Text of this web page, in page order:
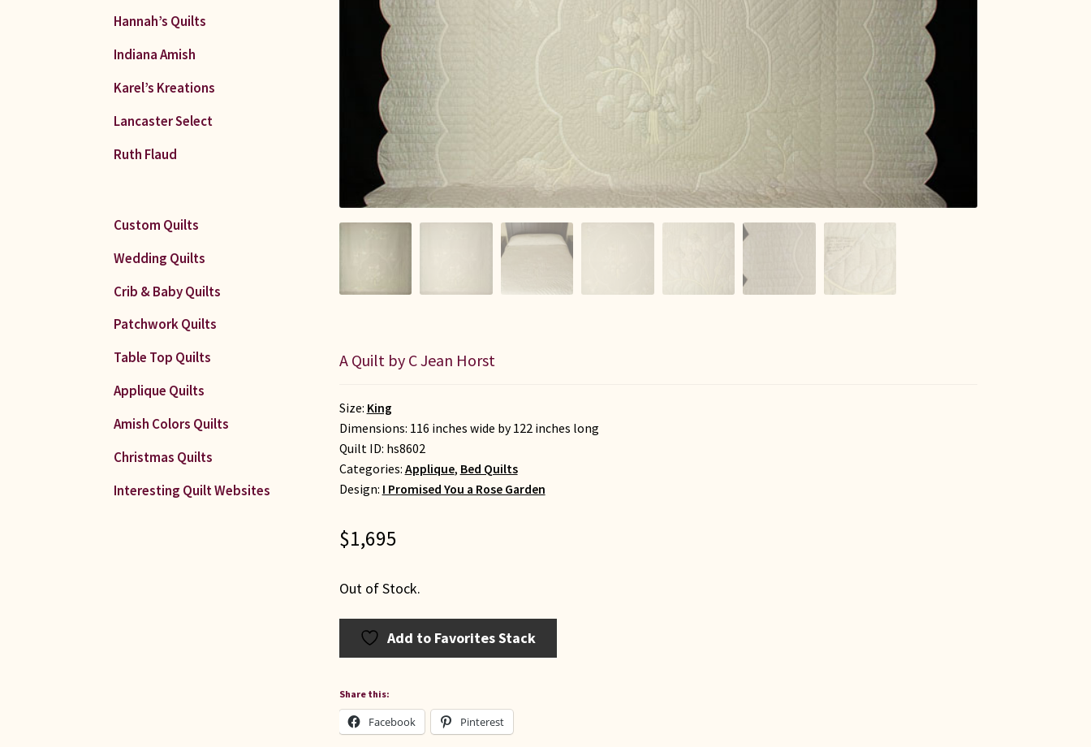
A Quilt by C Jean Horst
Size: King
Dimensions: 116 inches wide by 122 inches long
Quilt ID: hs8602
Categories: Applique, Bed Quilts
Design: I Promised You a Rose Garden
$1,695
Out of Stock.
Add to Favorites Stack
Share this:
Facebook Pinterest
Hannah’s Quilts
Indiana Amish
Karel’s Kreations
Lancaster Select
Ruth Flaud
Custom Quilts
Wedding Quilts
Crib & Baby Quilts
Patchwork Quilts
Table Top Quilts
Applique Quilts
Amish Colors Quilts
Christmas Quilts
Interesting Quilt Websites